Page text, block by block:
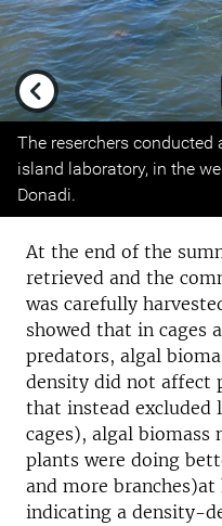
Previous
The reserchers
island laboratory, in the
Donadi.
At the end of the
retrieved and the
was carefully
showed that in cages
predators, algal
density did not affect
that instead excluded
cages), algal biomass
plants were doing
and more
indicating a density-